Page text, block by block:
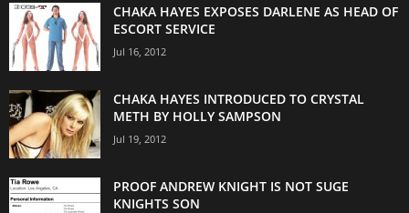
CHAKA HAYES EXPOSES DARLENE AS HEAD OF
ESCORT SERVICE
Jul 16, 2012
CHAKA HAYES INTRODUCED TO CRYSTAL
METH BY HOLLY SAMPSON
Jul 19, 2012
PROOF ANDREW KNIGHT IS NOT SUGE
KNIGHTS SON